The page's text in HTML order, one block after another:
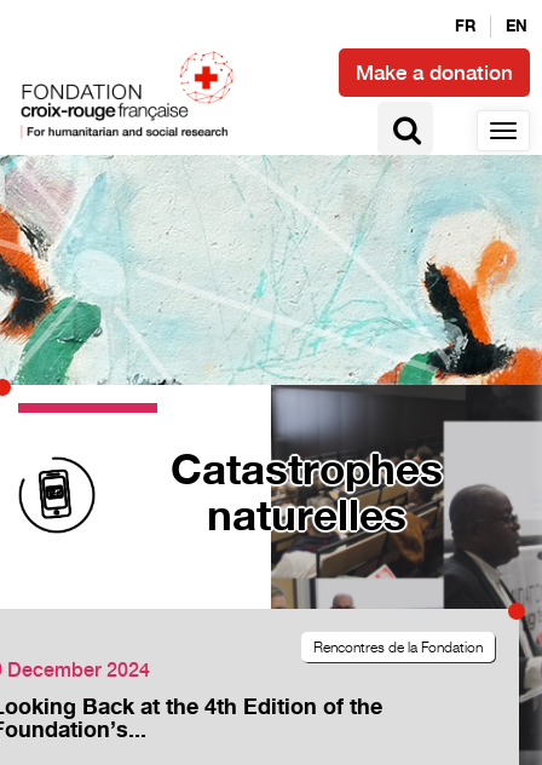
FR EN
Make a donation
Catastrophes
naturelles
December 2024
Back at the 4th Edition of the
Rencontres de la Fondation